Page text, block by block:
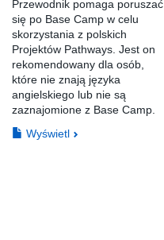
Przewodnik pomaga poruszać
się po Base Camp w celu
skorzystania z polskich
Projektów Pathways. Jest on
rekomendowany dla osób,
które nie znają języka
angielskiego lub nie są
zaznajomione z Base Camp.
Wyświetl